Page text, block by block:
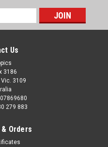
Us
3186
3109
279 883
Orders